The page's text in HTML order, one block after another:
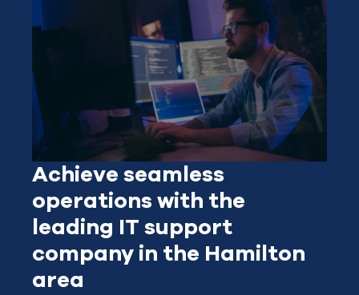
Achieve seamless
operations with the
leading IT support
company in the Hamilton
area